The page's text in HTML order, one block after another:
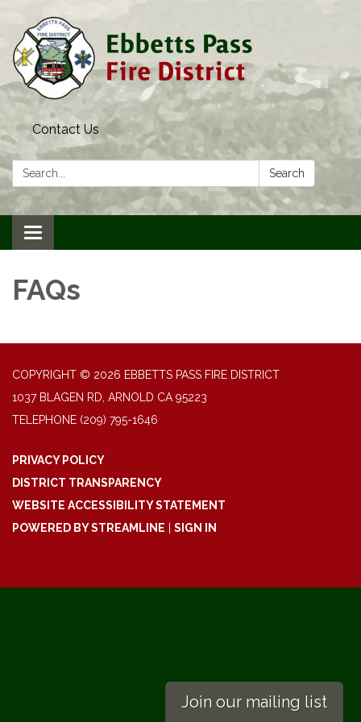
Contact Us
Search: Search
Toggle navigation
FAQs
COPYRIGHT © 2026 EBBETTS PASS FIRE DISTRICT
1037 BLAGEN RD, ARNOLD CA 95223
TELEPHONE (209) 795-1646
PRIVACY POLICY
DISTRICT TRANSPARENCY
WEBSITE ACCESSIBILITY STATEMENT
POWERED BY STREAMLINE
SIGN IN
Join our mailing list